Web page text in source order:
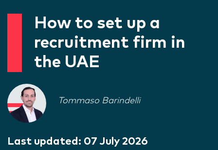
How to set up a
recruitment firm in
the UAE
Tommaso Barindelli
Last updated: 07 July 2026